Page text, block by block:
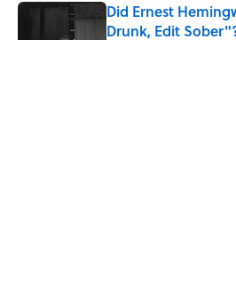
Did Ernest
Drunk, Edit